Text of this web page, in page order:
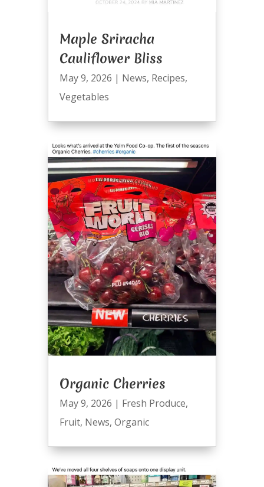
Maple Sriracha
Cauliflower Bliss
May 9, 2026 | News, Recipes,
Vegetables
Organic Cherries
May 9, 2026 | Fresh Produce,
Fruit, News, Organic